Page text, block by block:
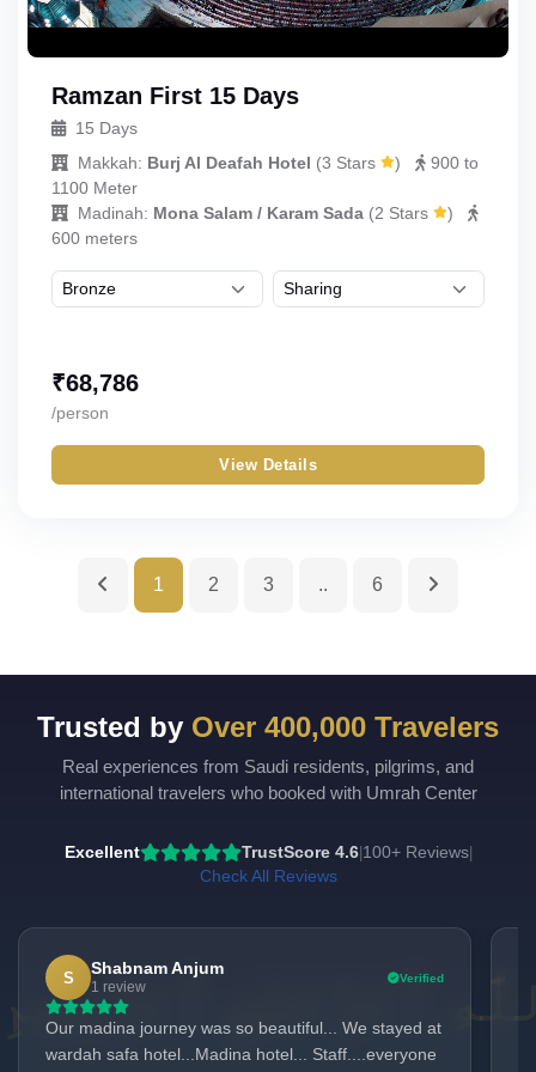
Ramzan First 15 Days
15 Days
Makkah: Burj Al Deafah Hotel (3 Stars )
900 to
1100 Meter
Madinah: Mona Salam / Karam Sada (2 Stars
)
600 meters
₹68,786
/person
View Details
1 2 3 .. 6
Trusted by Over 400,000 Travelers
Real experiences from Saudi residents, pilgrims, and
international travelers who booked with Umrah Center
Excellent TrustScore 4.6| 100+ Reviews|
Check All Reviews
S
Shabnam Anjum
1 review
Verified
Our madina journey was so beautiful... We stayed at
wardah safa hotel...Madina hotel... Staff....everyone
UmrahCenter
Online
to help. Choose a mode above, or just type